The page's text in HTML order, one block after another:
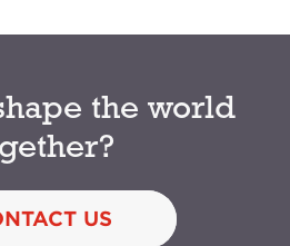
the world
US